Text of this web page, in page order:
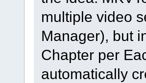
multiple video
Manager), but
Chapter per
automatically